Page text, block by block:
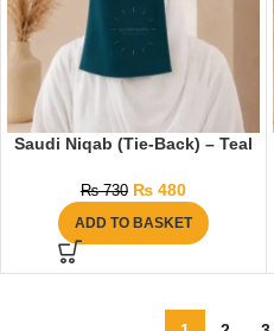
Saudi Niqab (Tie-Back) – Teal
₨730 ₨480
ADD TO BASKET